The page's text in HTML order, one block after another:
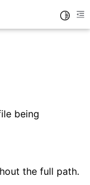
being
the full path.